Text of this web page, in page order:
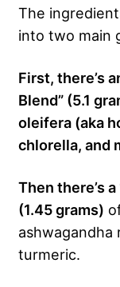
The
into two main
First, there’s
Blend” (5.1
oleifera (aka
chlorella, and
Then there’s
(1.45 grams)
turmeric.